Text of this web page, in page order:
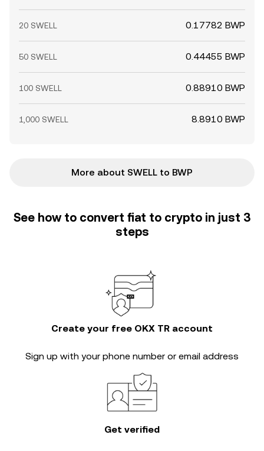
20 SWELL 0.17782 BWP
50 SWELL 0.44455 BWP
100 SWELL 0.88910 BWP
1,000 SWELL 8.8910 BWP
More about SWELL to BWP
See how to convert fiat to crypto in just 3
steps
Create your free OKX TR account
Sign up with your phone number or email address
Get verified